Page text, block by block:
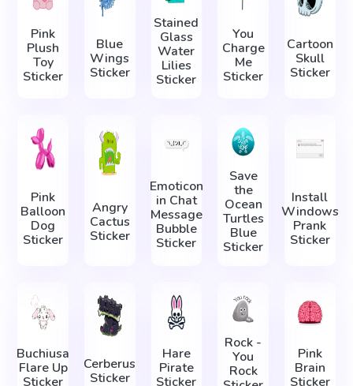
Pink
Plush
Toy
Sticker
Blue
Wings
Sticker
Stained
Glass
Water
Lilies
Sticker
You
Charge
Me
Sticker
Cartoon
Skull
Sticker
Pink
Balloon
Dog
Sticker
Angry
Cactus
Sticker
Emoticon
in Chat
Message
Bubble
Sticker
Save
the
Ocean
Turtles
Blue
Sticker
Install
Windows
Prank
Sticker
Buchiusa
Flare Up
Sticker
Cerberus
Sticker
Hare
Pirate
Sticker
Rock -
You
Rock
Pink
Brain
Sticker